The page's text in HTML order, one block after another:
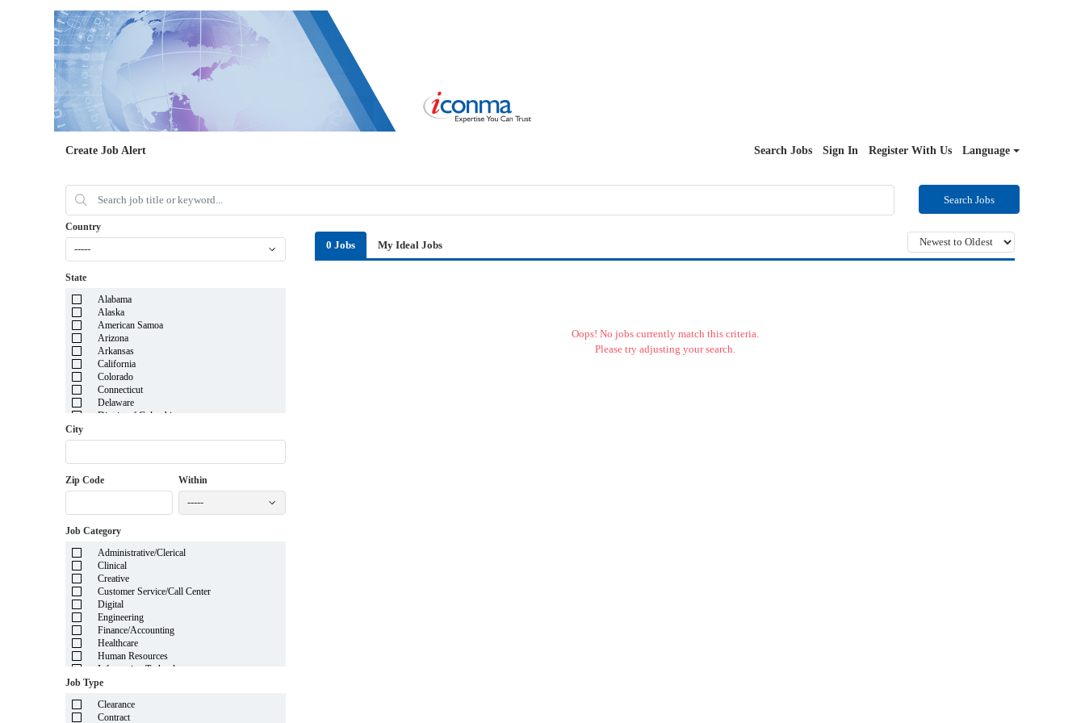
Create Job Alert Search Jobs Sign In Register With Us Language
Search Jobs
Country
-----
State
Alabama
Alaska
American Samoa
Arizona
Arkansas
California
Colorado
Connecticut
Delaware
District of Columbia
Georgia
Hawaii
Idaho
Illinois
Kansas
Louisiana
Maine
Marshall Islands
Maryland
Massachusetts
Michigan
Minnesota
Mississippi
Missouri
Nebraska
Nevada
New Hampshire
City
Zip Code Within
-----
Job Category
Administrative/Clerical
Clinical
Creative
Customer Service/Call Center
Digital
Engineering
Finance/Accounting
Healthcare
Human Resources
Information Technology
Insurance
Manufacturing
Mortgage
Job Type
Clearance
Contract
0 Jobs My Ideal Jobs
Oops! No jobs currently match this criteria.
Please try adjusting your search.